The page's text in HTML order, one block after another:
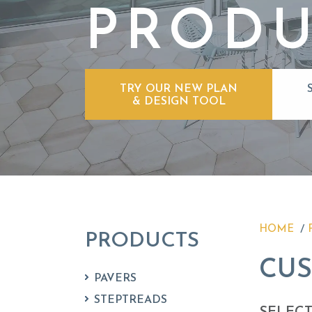
TRY OUR NEW PLAN
& DESIGN TOOL
PRODUCTS
PAVERS
STEPTREADS
HOME